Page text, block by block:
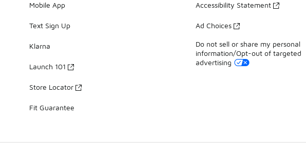
Mobile App
Text Sign Up
Klarna
Launch 101
Store Locator
Fit Guarantee
Accessibility Statement
Ad Choices
Do not sell or share my personal
information/Opt-out of targeted
advertising